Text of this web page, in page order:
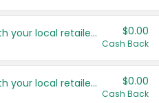
Save even more with your local retailers $0.00
Cash Back
Save even more with your local retailers $0.00
Cash Back